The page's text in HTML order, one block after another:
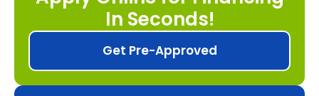
In Seconds!
Get Pre-Approved